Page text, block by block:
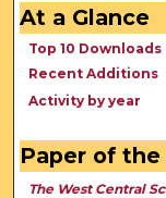
At a Glance
Top 10 Downloads
Recent Additions
Activity by year
Paper of the
The West Central